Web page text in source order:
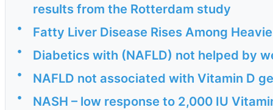
results from the Rotterdam study
• Fatty Liver Disease Rises Among
• Diabetics with (NAFLD) not helped by
• NAFLD not associated with Vitamin D
• NASH – low response to 2,000 IU